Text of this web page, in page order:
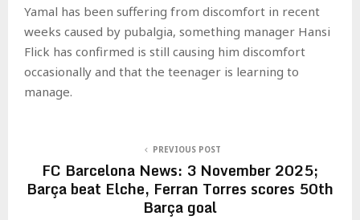
Yamal has been suffering from discomfort in recent
weeks caused by pubalgia, something manager Hansi
Flick has confirmed is still causing him discomfort
occasionally and that the teenager is learning to
manage.
PREVIOUS POST
FC Barcelona News: 3 November 2025;
Barça beat Elche, Ferran Torres scores 50th
Barça goal